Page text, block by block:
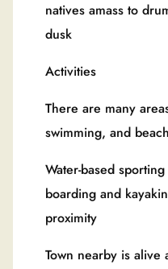
natives amass to
dusk
Activities
There are many
swimming, and
Water-based
boarding and
proximity
Town nearby is